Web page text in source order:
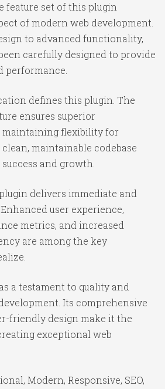
feature set of this plugin
of modern web development.
to advanced functionality,
carefully designed to provide
performance.
defines this plugin. The
ensures superior
flexibility for
maintainable codebase
and growth.
delivers immediate and
user experience,
metrics, and increased
are among the key
a testament to quality and
Its comprehensive
friendly design make it the
exceptional web
Modern, Responsive, SEO,